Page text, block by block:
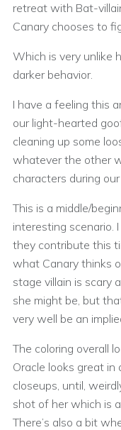
retreat with Bat-
Canary chooses to
Which is very unlike
darker behavior.
I have a feeling this
our light-hearted
cleaning up some
whatever the other
characters during
This is a middle/
interesting scenario.
they contribute this
what Canary thinks
stage villain is scary
she might be, but
very well be an
The coloring overall
Oracle looks great in
closeups, until,
shot of her which is
There’s also a bit